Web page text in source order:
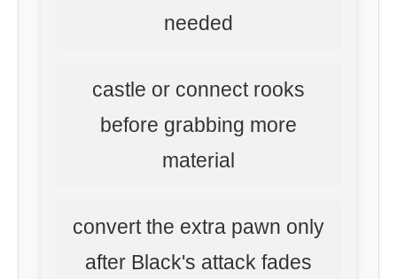
needed
castle or connect rooks
before grabbing more
material
convert the extra pawn only
after Black's attack fades